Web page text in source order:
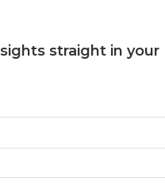
straight in your